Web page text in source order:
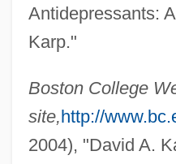
Antidepressants:
Karp."
Boston College
site, http://
2004), "David A.
Karp, David A(llen) 1944-